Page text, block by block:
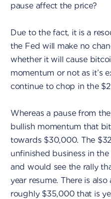
pause affect the price?
Due to the fact, it is a
the Fed will make no
whether it will cause
momentum or not as it’s
continue to chop in the
Whereas a pause from
bullish momentum that
towards $30,000. The
unfinished business in
and would see the rally
year resume. There is also
roughly $35,000 that is